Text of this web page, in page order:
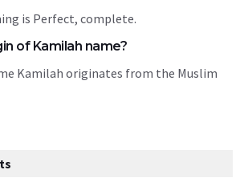
is Perfect, complete.
of Kamilah name?
Kamilah originates from the Muslim